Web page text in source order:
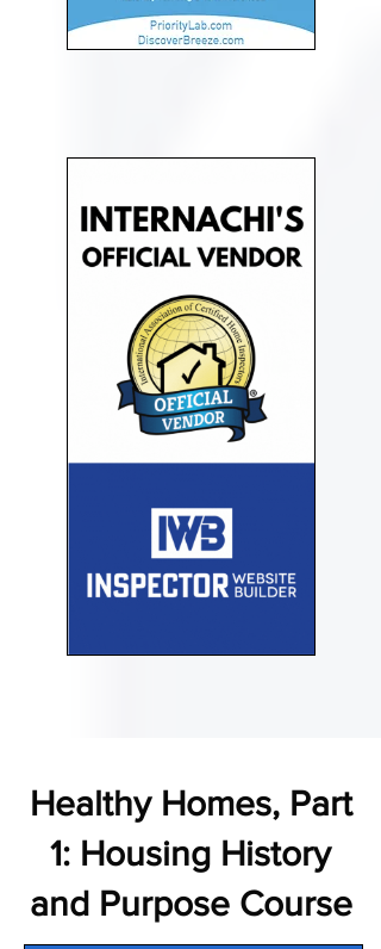
Healthy Homes, Part
1: Housing History
and Purpose Course